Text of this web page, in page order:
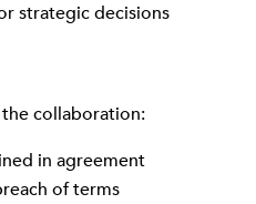
strategic decisions
collaboration:
in agreement
of terms